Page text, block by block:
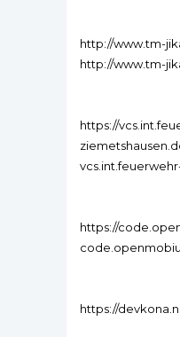
http://www.tm-
http://www.tm-
https://
https://
https://